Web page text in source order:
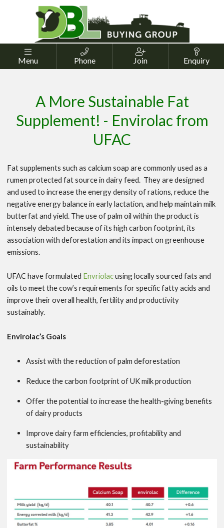

Menu

Phone

Join

Enquiry
A More Sustainable Fat
Supplement! - Envirolac from
UFAC
Fat supplements such as calcium soap are commonly used as a
rumen protected fat source in dairy feed. They are designed
and used to increase the energy density of rations, reduce the
negative energy balance in early lactation, and help maintain milk
butterfat and yield. The use of palm oil within the product is
intensely debated because of its high carbon footprint, its
association with deforestation and its impact on greenhouse
emissions.
UFAC have formulated Envriolacusing locally sourced fats and
oils to meet the cow’s requirements for specific fatty acids and
improve their overall health, fertility and productivity
sustainably.
Envirolac’s Goals
Assist with the reduction of palm deforestation
Reduce the carbon footprint of UK milk production
Offer the potential to increase the health-giving benefits
of dairy products
Improve dairy farm efficiencies, profitability and
sustainability